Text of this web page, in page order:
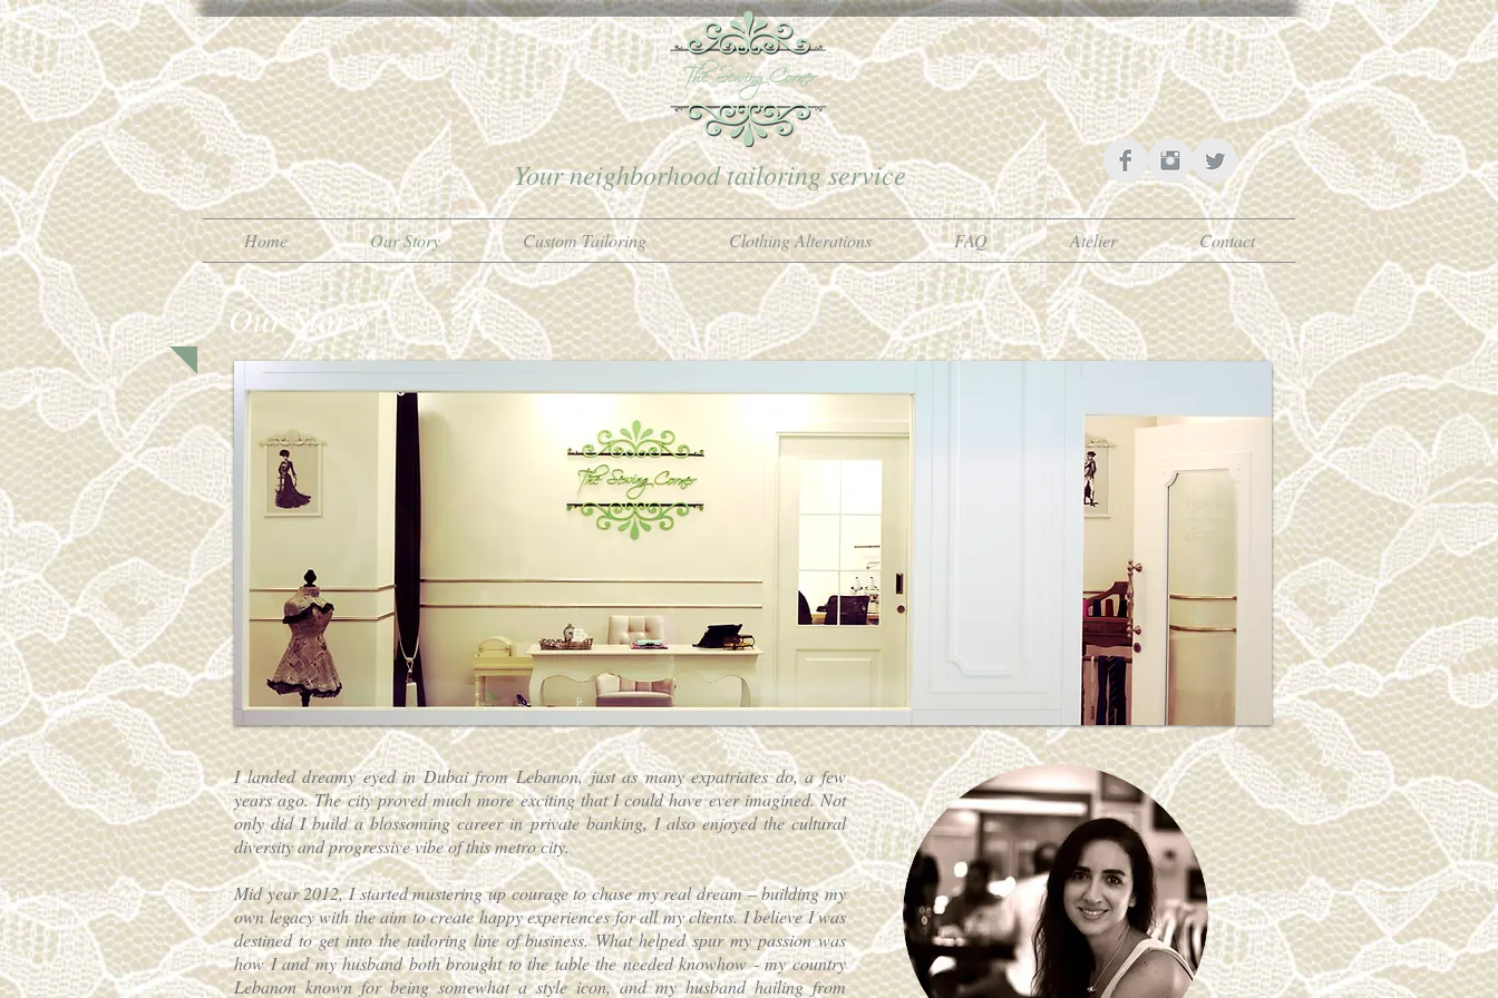
Your neighborhood tailoring service
Home Our Story Custom Tailoring Clothing Alterations FAQ Atelier Contact
Our Story
I landed dreamy eyed in Dubai from Lebanon, just as many expatriates do, a few
years ago. The city proved much more exciting that I could have ever imagined. Not
only did I build a blossoming career in private banking, I also enjoyed the cultural
diversity and progressive vibe of this metro city.
Mid year 2012, I started mustering up courage to chase my real dream – building my
own legacy with the aim to create happy experiences for all my clients. I believe I was
destined to get into the tailoring line of business. What helped spur my passion was
how I and my husband both brought to the table the needed knowhow - my country
Lebanon known for being somewhat a style icon, and my husband hailing from